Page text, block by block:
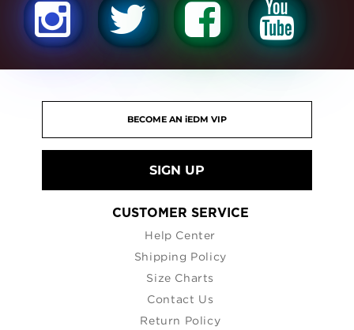
SIGN UP
CUSTOMER SERVICE
Help Center
Shipping Policy
Size Charts
Contact Us
Return Policy